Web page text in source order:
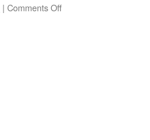
| Comments Offon